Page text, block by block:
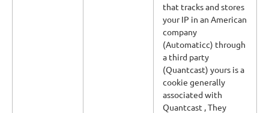
that tracks and stores
your IP in an American
company
(Automaticc) through
a third party
(Quantcast) yours is a
cookie generally
associated with
Quantcast , They